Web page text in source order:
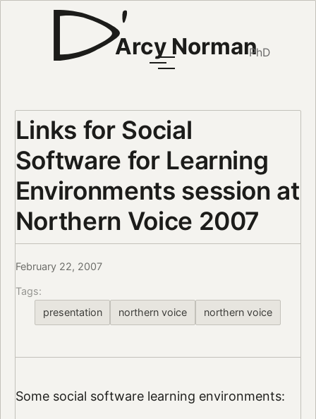
Arcy NormanPhD
Links for Social
Software for Learning
Environments session at
Northern Voice 2007
February 22, 2007
Tags:
presentation
northern voice northern voice
Some social software learning environments: